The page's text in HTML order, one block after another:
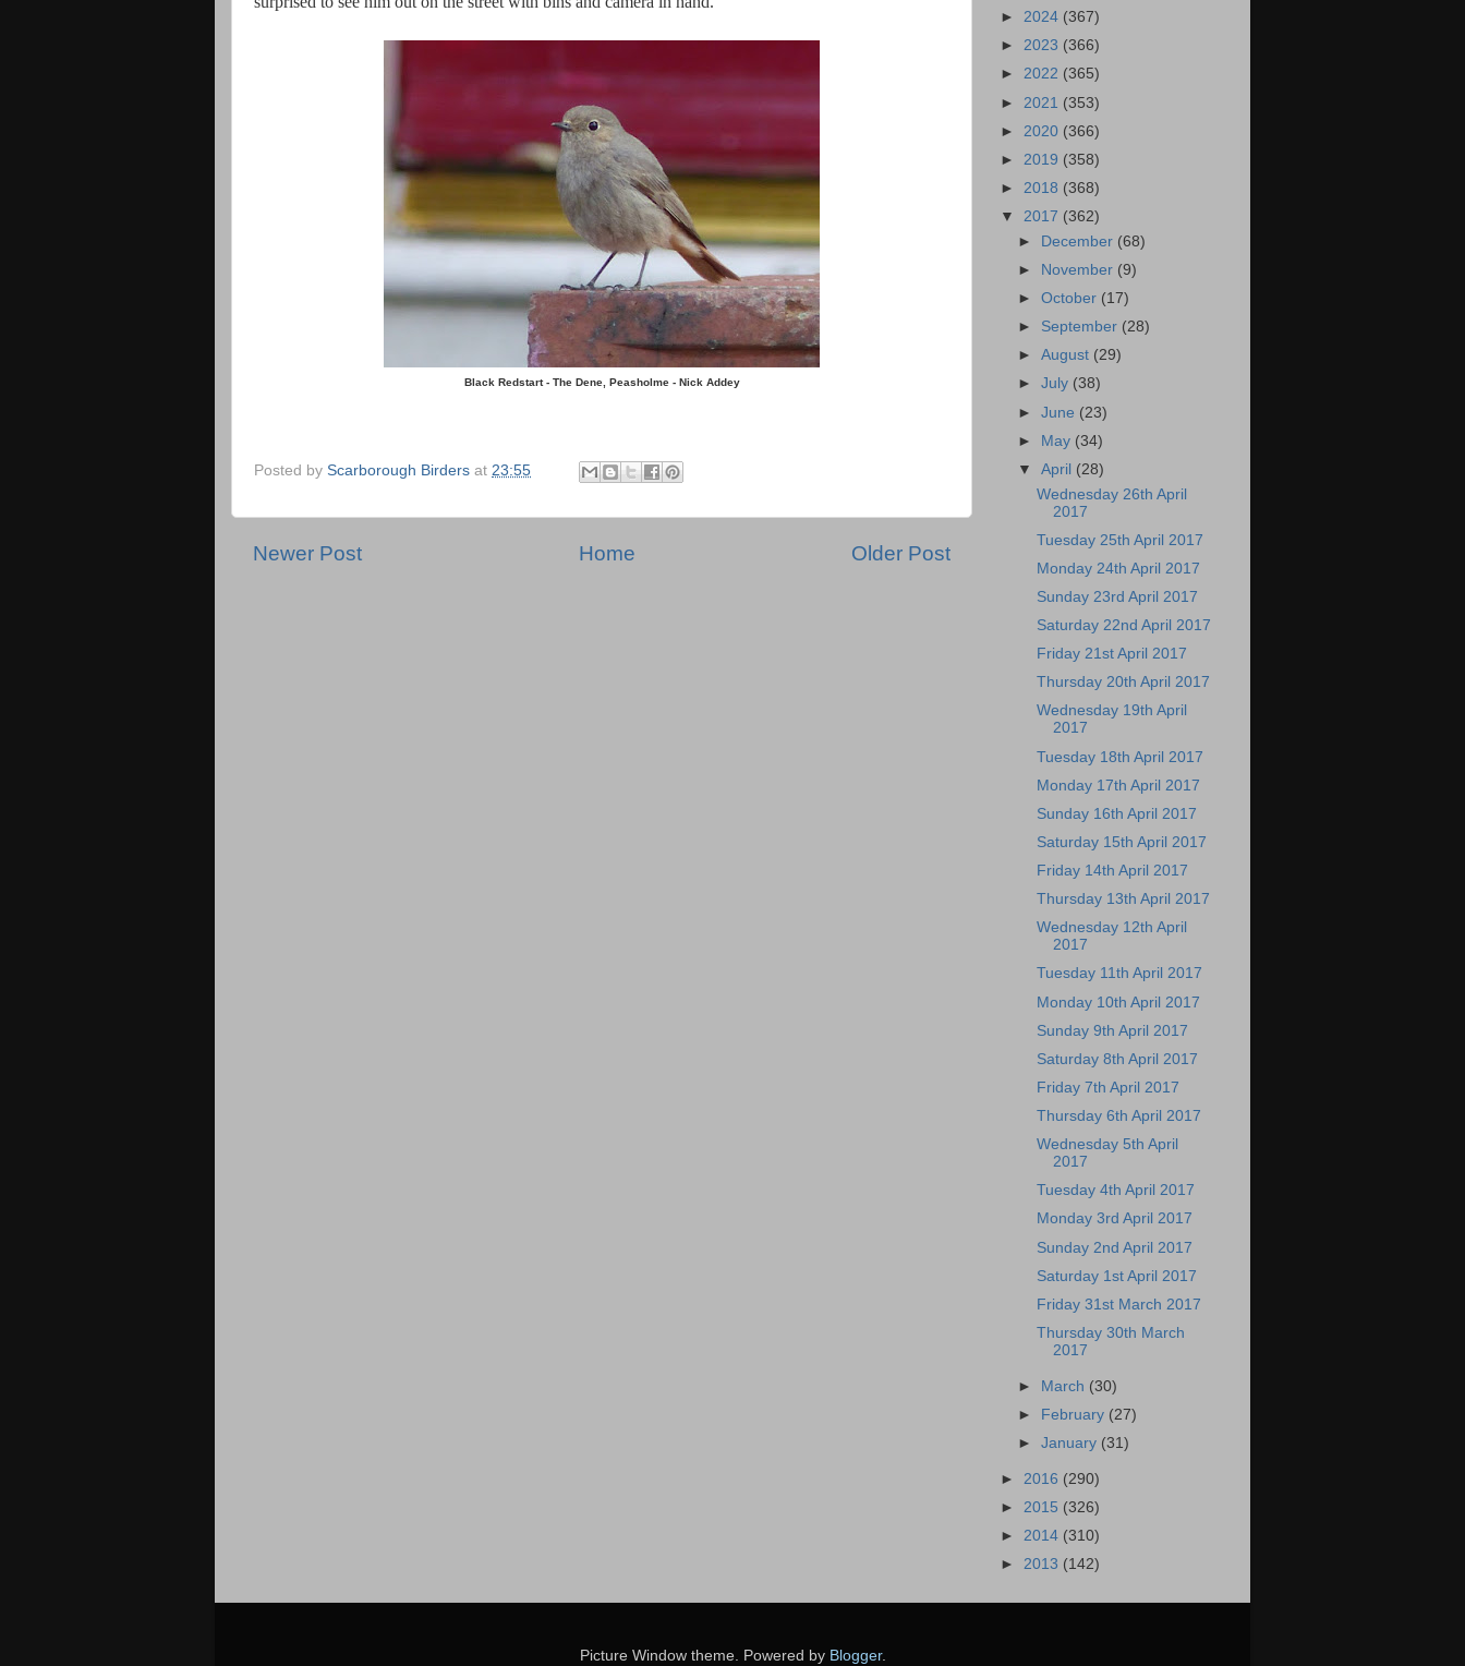
Black Redstart - The Dene, Peasholme - Nick Addey
Posted by Scarborough Birders at 23:55
Newer Post Older Post
Home
► 2024 (367)
► 2023 (366)
► 2022 (365)
► 2021 (353)
► 2020 (366)
► 2019 (358)
► 2018 (368)
▼ 2017 (362)
►
December (68)
►
November (9)
►October (17)
► September (28)
►August (29)
►July (38)
►June (23)
► May (34)
▼April (28)
Wednesday 26th April
2017
Tuesday 25th April 2017
Monday 24th April 2017
Sunday 23rd April 2017
Saturday 22nd April 2017
Friday 21st April 2017
Thursday 20th April 2017
Wednesday 19th April
2017
Tuesday 18th April 2017
Monday 17th April 2017
Sunday 16th April 2017
Saturday 15th April 2017
Friday 14th April 2017
Thursday 13th April 2017
Wednesday 12th April
2017
Tuesday 11th April 2017
Monday 10th April 2017
Sunday 9th April 2017
Saturday 8th April 2017
Friday 7th April 2017
Thursday 6th April 2017
Wednesday 5th April
2017
Tuesday 4th April 2017
Monday 3rd April 2017
Sunday 2nd April 2017
Saturday 1st April 2017
Friday 31st March 2017
Thursday 30th March
2017
► March (30)
►
February (27)
►January (31)
► 2016 (290)
► 2015 (326)
► 2014 (310)
► 2013 (142)
Picture Window theme. Powered by Blogger.